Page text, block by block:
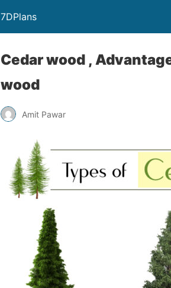
7DPlans
Cedar wood ,
wood
Amit Pawar